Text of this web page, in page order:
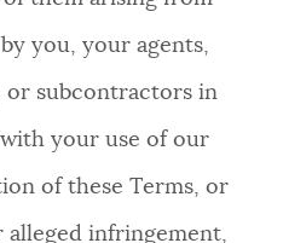
you, your agents,
or subcontractors in
your use of our
of these Terms, or
infringement,